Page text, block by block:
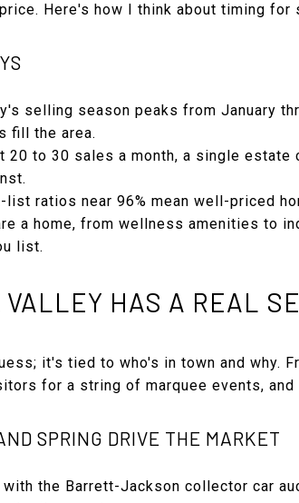
Here's how I think about timing for
selling season peaks from January
fill the area.
20 to 30 sales a month, a single
list ratios near 96% mean well-priced
a home, from wellness amenities to
list.
HAS A REAL
it's tied to who's in town and why.
for a string of marquee events, and
SPRING DRIVE THE MARKET
with the Barrett-Jackson collector car